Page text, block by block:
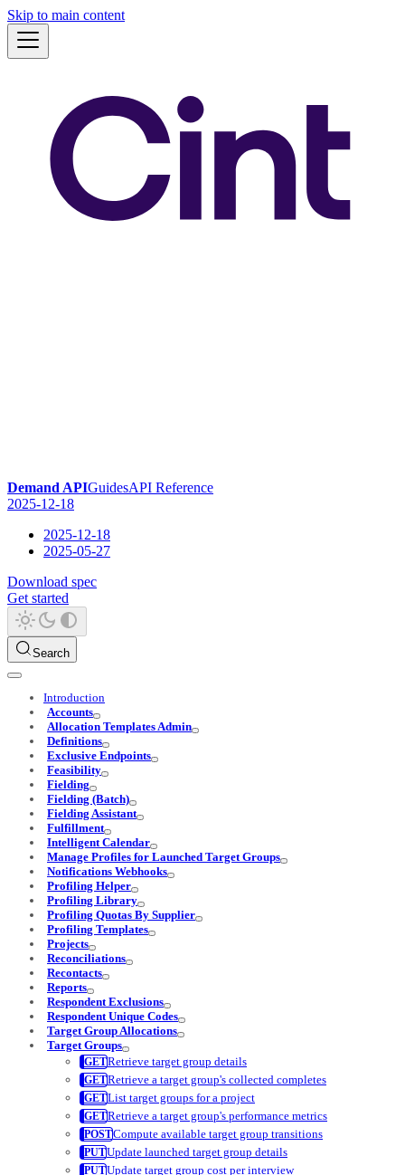
Skip to main content
Demand APIGuidesAPI Reference
2025-12-18
2025-12-18
2025-05-27
Download spec
Get started
Search
Introduction
Accounts
Allocation Templates Admin
Definitions
Exclusive Endpoints
Feasibility
Fielding
Fielding (Batch)
Fielding Assistant
Fulfillment
Intelligent Calendar
Manage Profiles for Launched Target Groups
Notifications Webhooks
Profiling Helper
Profiling Library
Profiling Quotas By Supplier
Profiling Templates
Projects
Reconciliations
Recontacts
Reports
Respondent Exclusions
Respondent Unique Codes
Target Group Allocations
Target Groups
Retrieve target group details
Retrieve a target group's collected completes
List target groups for a project
Retrieve a target group's performance metrics
Compute available target group transitions
Update launched target group details
Update target group cost per interview